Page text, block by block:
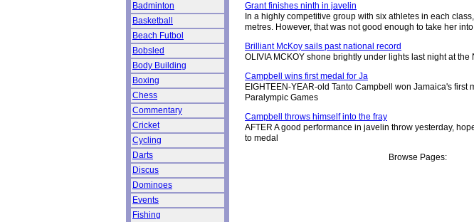
Badminton
Basketball
Beach Futbol
Bobsled
Body Building
Boxing
Chess
Commentary
Cricket
Cycling
Darts
Discus
Dominoes
Events
Fishing
Grant finishes ninth in javelin
In a highly competitive group with six athletes in each
metres. However, that was not good enough to take her
Brilliant McKoy sails past national record
OLIVIA MCKOY shone brightly under lights last night at
Campbell wins first medal for Ja
EIGHTEEN-YEAR-old Tanto Campbell won Jamaica's first
Paralympic Games
Campbell throws himself into the fray
AFTER A good performance in javelin throw yesterday,
to medal
Browse Pages: